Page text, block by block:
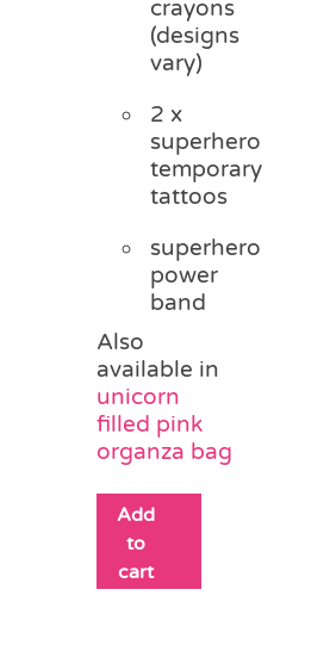
crayons
(designs
vary)
2 x
superhero
temporary
tattoos
superhero
power
band
Also
available in
unicorn
filled pink
organza bag
Add
to
cart